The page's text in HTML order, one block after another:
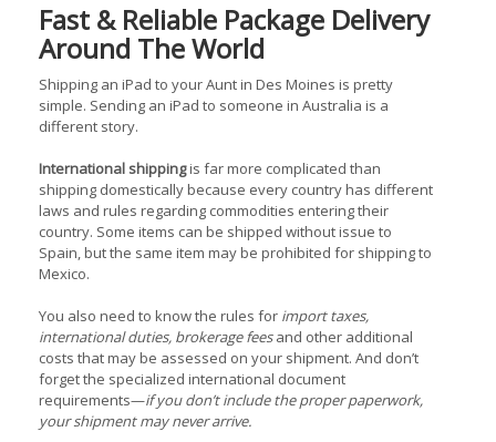
Fast & Reliable Package Delivery
Around The World
Shipping an iPad to your Aunt in Des Moines is pretty
simple. Sending an iPad to someone in Australia is a
different story.
International shippingis far more complicated than
shipping domestically because every country has different
laws and rules regarding commodities entering their
country. Some items can be shipped without issue to
Spain, but the same item may be prohibited for shipping to
Mexico.
You also need to know the rules for import taxes,
international duties, brokerage feesand other additional
costs that may be assessed on your shipment. And don’t
forget the specialized international document
requirements—if you don’t include the proper paperwork,
your shipment may never arrive.